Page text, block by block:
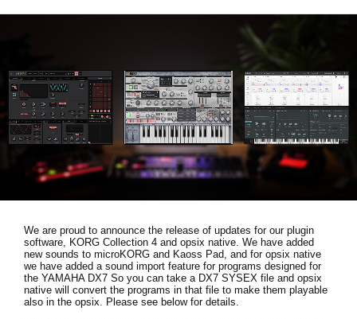
News
Location
Social Media
We are proud to announce the release of updates for our plugin
software, KORG Collection 4 and opsix native. We have added
new sounds to microKORG and Kaoss Pad, and for opsix native
we have added a sound import feature for programs designed for
the YAMAHA DX7 So you can take a DX7 SYSEX file and opsix
native will convert the programs in that file to make them playable
also in the opsix. Please see below for details.